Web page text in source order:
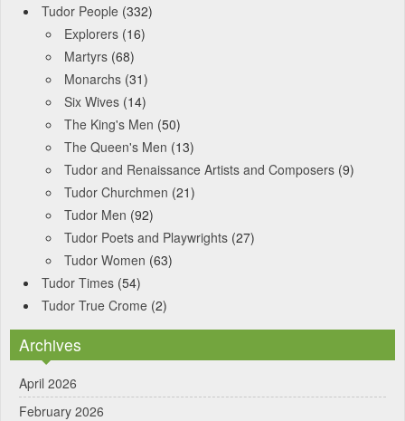
Tudor People (332)
Explorers (16)
Martyrs (68)
Monarchs (31)
Six Wives (14)
The King's Men (50)
The Queen's Men (13)
Tudor and Renaissance Artists and Composers (9)
Tudor Churchmen (21)
Tudor Men (92)
Tudor Poets and Playwrights (27)
Tudor Women (63)
Tudor Times (54)
Tudor True Crome (2)
Archives
April 2026
February 2026